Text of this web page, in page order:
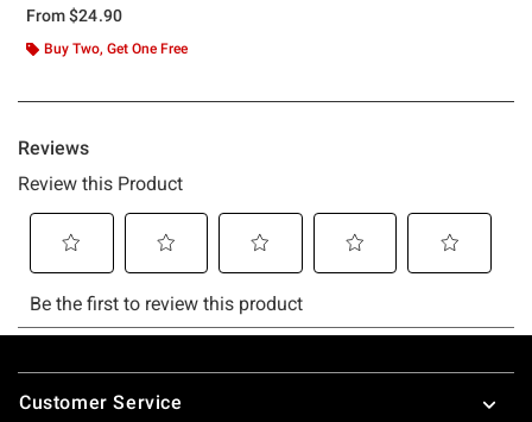
From$24.90
Buy Two, Get One Free
Footer
Customer Service